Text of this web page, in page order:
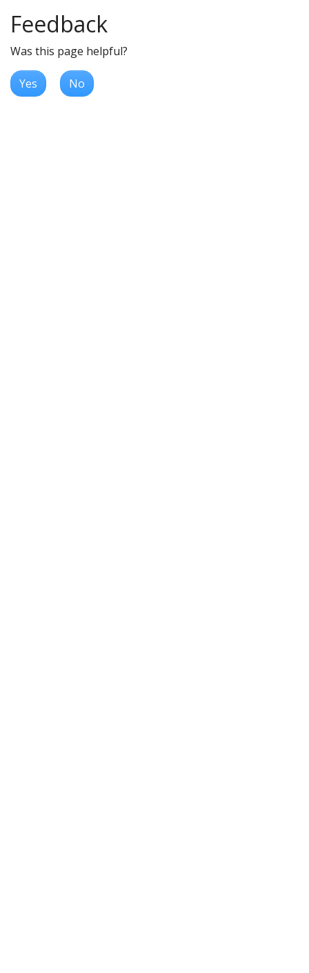
Feedback
Was this page helpful?
Yes No